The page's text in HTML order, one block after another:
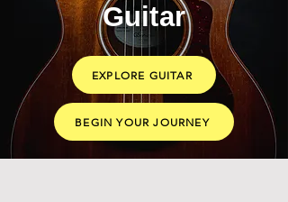
Guitar
EXPLORE GUITAR
BEGIN YOUR JOURNEY